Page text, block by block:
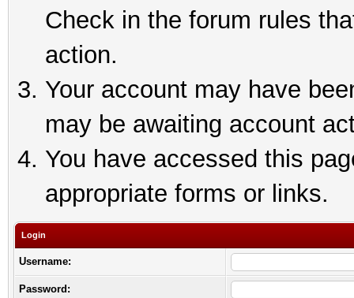
Check in the forum rules
action.
Your account may have
may be awaiting account
You have accessed this
appropriate forms or links.
Login
Username:
Password: